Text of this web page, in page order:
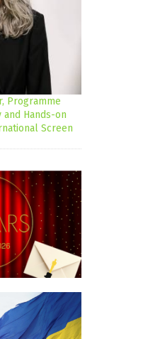
Programme
Hands-on
Screen